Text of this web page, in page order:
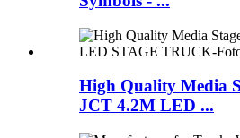
High Quality Media
JCT 4.2M LED ...